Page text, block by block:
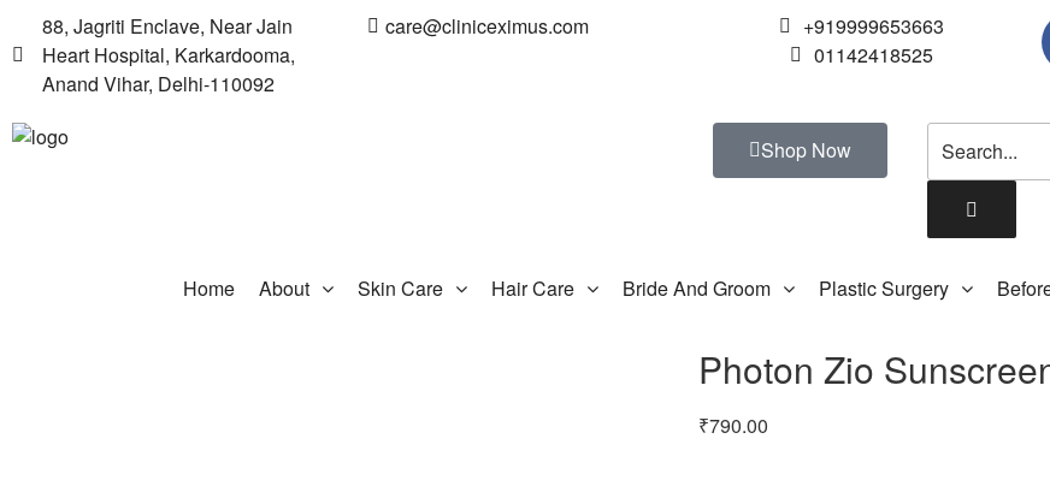
88, Jagriti Enclave, Near Jain
Heart Hospital, Karkardooma,
Anand Vihar, Delhi-110092
care@cliniceximus.com
+919999653663
01142418525
Shop Now
Home About Skin Care Hair Care Bride And Groom Plastic Surgery
Photon Zio
₹790.00